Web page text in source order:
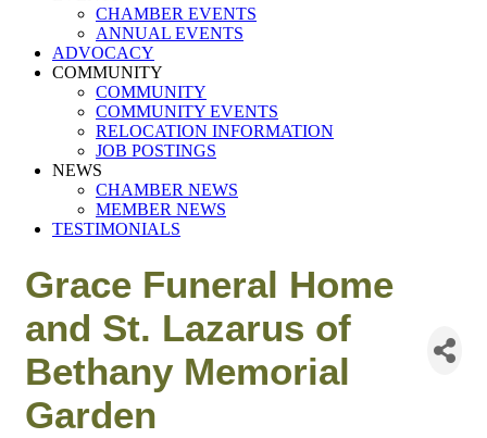
CHAMBER EVENTS
ANNUAL EVENTS
ADVOCACY
COMMUNITY
COMMUNITY
COMMUNITY EVENTS
RELOCATION INFORMATION
JOB POSTINGS
NEWS
CHAMBER NEWS
MEMBER NEWS
TESTIMONIALS
Grace Funeral Home
and St. Lazarus of
Bethany Memorial
Garden